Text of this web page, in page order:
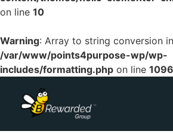
on line 10
Warning: Array to string conversion in
/var/www/points4purpose-wp/wp-
includes/formatting.php on line 1096